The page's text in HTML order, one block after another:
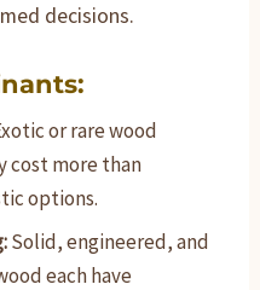
decisions.
or rare wood
cost more than
options.
Solid, engineered, and
each have